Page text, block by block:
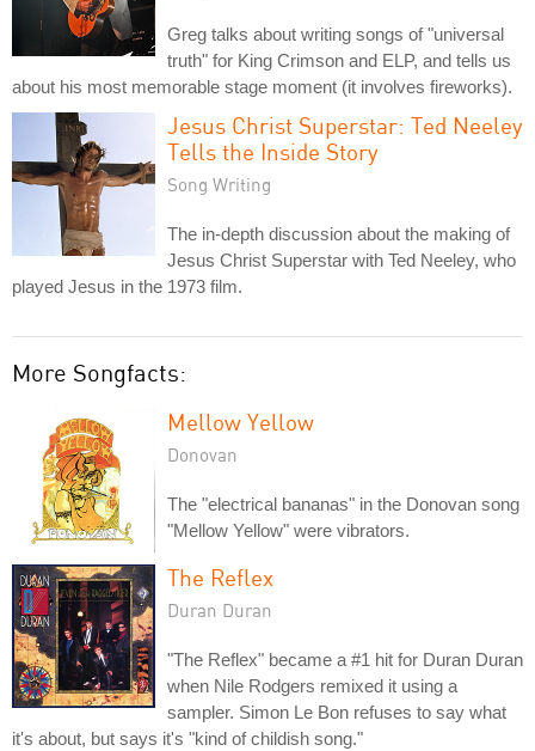
Greg talks about writing songs of "universal
truth" for King Crimson and ELP, and tells us
about his most memorable stage moment (it involves fireworks).
Jesus Christ Superstar: Ted Neeley
Tells the Inside Story
Song Writing
The in-depth discussion about the making of
Jesus Christ Superstar with Ted Neeley, who
played Jesus in the 1973 film.
More Songfacts:
Mellow Yellow
Donovan
The "electrical bananas" in the Donovan song
"Mellow Yellow" were vibrators.
The Reflex
Duran Duran
"The Reflex" became a #1 hit for Duran Duran
when Nile Rodgers remixed it using a
sampler. Simon Le Bon refuses to say what
it's about, but says it's "kind of childish song."